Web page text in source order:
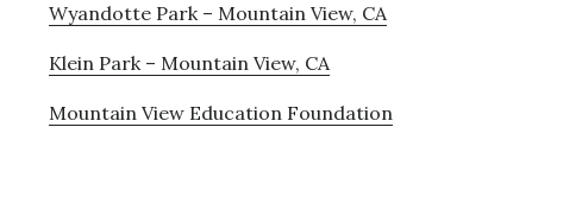
Wyandotte Park – Mountain View, CA
Klein Park – Mountain View, CA
Mountain View Education Foundation